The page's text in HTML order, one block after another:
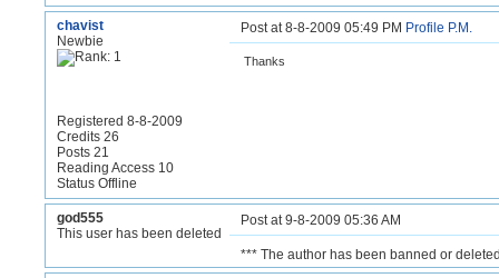
chavist
Newbie
Registered 8-8-2009
Credits 26
Posts 21
Reading Access 10
Status Offline
Post at 8-8-2009 05:49 PM Profile P.M.
Thanks
god555
This user has been deleted
Post at 9-8-2009 05:36 AM
*** The author has been banned or